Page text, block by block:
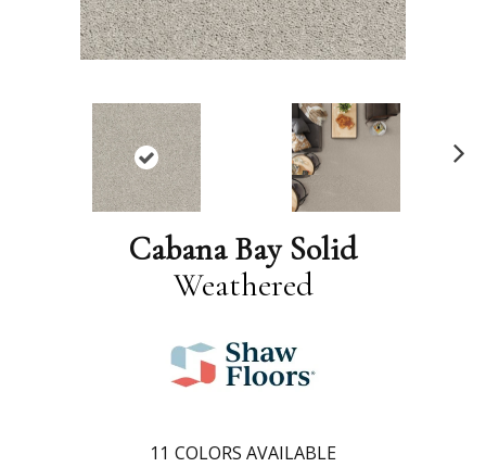
Cabana Bay Solid
Weathered
11 COLORS AVAILABLE